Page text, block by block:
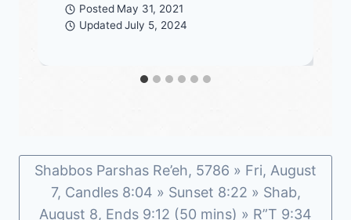
Posted May 31, 2021
Updated July 5, 2024
Shabbos Parshas Re’eh, 5786 » Fri, August
7, Candles 8:04 » Sunset 8:22 » Shab,
August 8, Ends 9:12 (50 mins) » R”T 9:34